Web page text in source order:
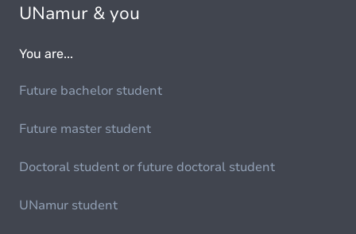
UNamur & you
You are...
Future bachelor student
Future master student
Doctoral student or future doctoral student
UNamur student